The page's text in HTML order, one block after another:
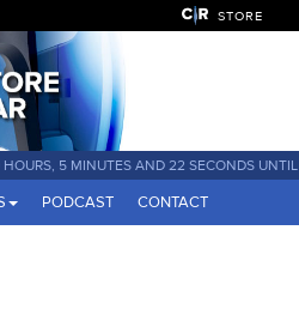
STORE
HOURS, 5 MINUTES AND 22 SECONDS UNTIL
PODCAST CONTACT